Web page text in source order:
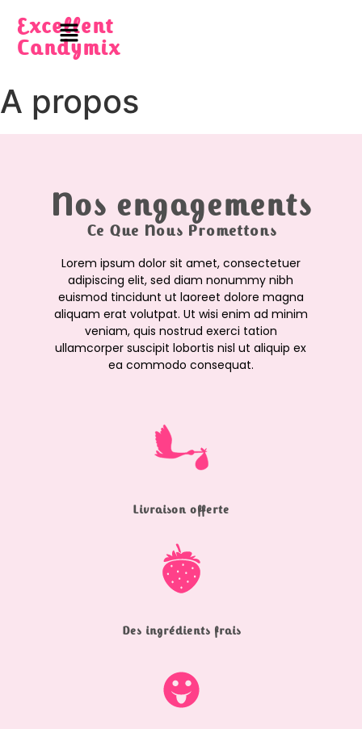
Excellent
Candymix
A propos
Nos engagements
Ce Que Nous Promettons
Lorem ipsum dolor sit amet, consectetuer
adipiscing elit, sed diam nonummy nibh
euismod tincidunt ut laoreet dolore magna
aliquam erat volutpat. Ut wisi enim ad minim
veniam, quis nostrud exerci tation
ullamcorper suscipit lobortis nisl ut aliquip ex
ea commodo consequat.
Livraison offerte
Des ingrédients frais